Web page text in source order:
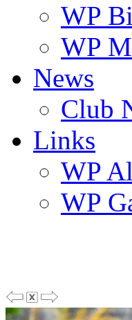
WP
WP
News
Club
Links
WP
WP